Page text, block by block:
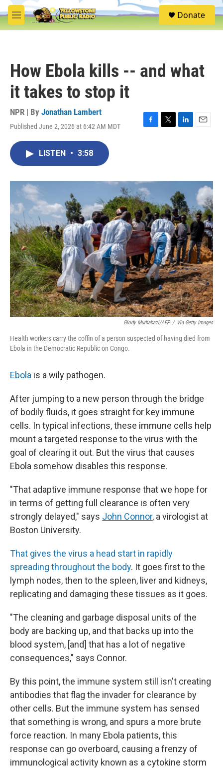
Skip to main content
M
e
S
e
Donate
How Ebola kills -- and what
it takes to stop it
NPR | By Jonathan Lambert
Published June 2, 2026 at 6:42 AM MDT
F
o
k
T
r
L
I
n
E
LISTEN • 3:58
Glody Murhabazi/AFP / Via Getty Images
Health workers carry the coffin of a person suspected of having died from
Ebola in the Democratic Republic on Congo.
Ebola is a wily pathogen.
After jumping to a new person through the bridge
of bodily fluids, it goes straight for key immune
cells. In typical infections, these immune cells help
mount a targeted response to the virus with the
goal of clearing it out. But the virus that causes
Ebola somehow disables this response.
"That adaptive immune response that we hope for
in terms of getting full clearance is often very
strongly delayed," says John Connor, a virologist at
Boston University.
That gives the virus a head start in rapidly
spreading throughout the body. It goes first to the
lymph nodes, then to the spleen, liver and kidneys,
replicating and damaging these tissues as it goes.
"The cleaning and garbage disposal units of the
body are backing up, and that backs up into the
blood system, [and] that has a lot of negative
consequences," says Connor.
By this point, the immune system still isn't creating
antibodies that flag the invader for clearance by
other cells. But the immune system has sensed
that something is wrong, and spurs a more brute
force reaction. In many Ebola patients, this
response can go overboard, causing a frenzy of
immunological activity known as a cytokine storm